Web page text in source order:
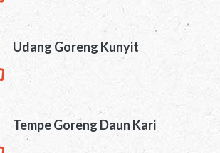
Udang Goreng Kunyit
Tempe Goreng Daun Kari